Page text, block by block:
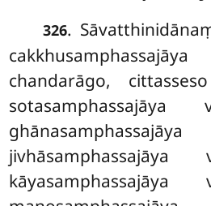
326.
chandarāgo,